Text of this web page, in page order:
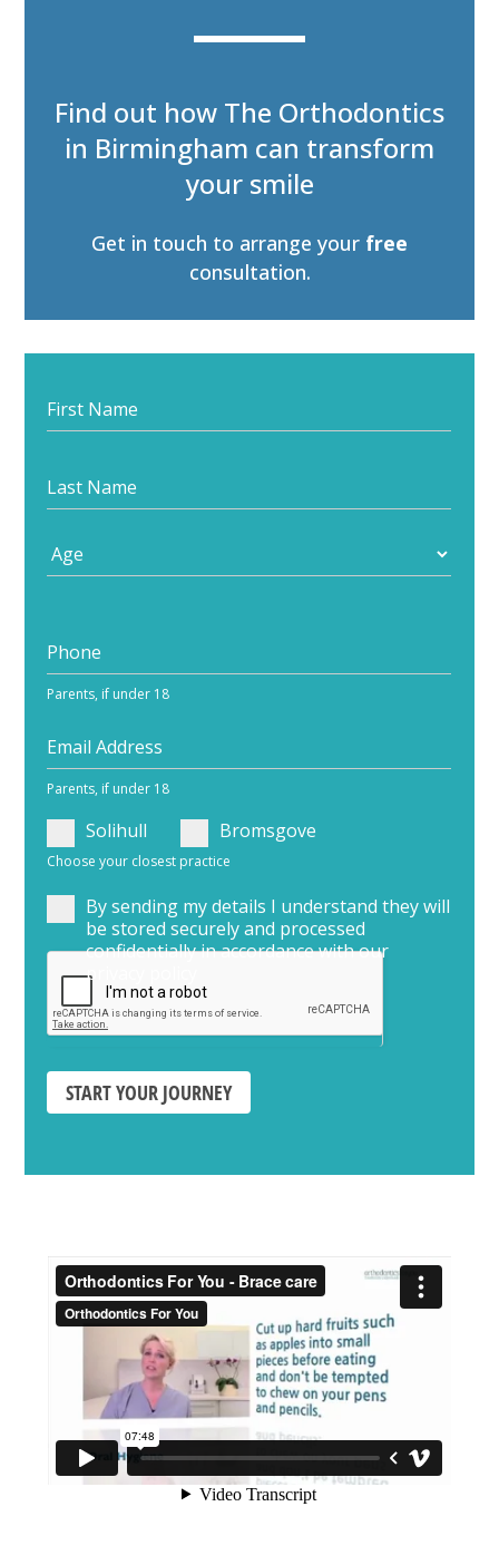
Find out how The Orthodontics
in Birmingham can transform
your smile
Get in touch to arrange your free
consultation.
Start
your
Parents, if under 18
Parents, if under 18
Solihull Bromsgove
Choose your closest practice
By sending my details I understand they will
be stored securely and processed
confidentially in accordance with our
privacy policy
START YOUR JOURNEY